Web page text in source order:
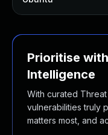
Prioritise
Intelligence
With curated
vulnerabilities truly
matters most, and